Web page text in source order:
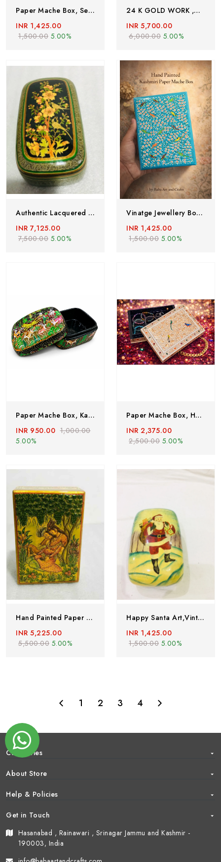
Paper Mache Box, Set Of 5 ,Heart Shape Paper Mache Box, Hand Painted Trinket Box With Floral Motifs, Valentine Day Gift, Lacquered Paper Mache Box
INR 1,425.00
1,500.00 5.00%
24 K GOLD WORK ,Handmade Paper Mache Box , Paer Mache Box Hand Painted By Kashmiri Artisians
INR 5,700.00
6,000.00 5.00%
Authentic Lacquered Paper Mache Box , Hand Painted By Kashmiri Artisians With Pure Gold Work Depicting Floral Designs And Bird Motifs
INR 7,125.00
7,500.00 5.00%
Vinatge Jewellery Box , Papier Mache Box From Kashmir, Hand Painted Mughal Jewellery Box
INR 1,425.00
1,500.00 5.00%
Paper Mache Box, Kashmiri Paper Mache Box,hand Painted Vintage Box,paper Mache Box,hand Painted Paper Mache Jewellery Box
INR 950.00 1,000.00
5.00%
Paper Mache Box, Handmade Paper Mache Box, Hand Painted Trinket Box With Floral Motifs, Valentine Day Gift, Lacquered Paper Mache Box
INR 2,375.00
2,500.00 5.00%
Hand Painted Paper Mache Box, Kashmiri Paper Mache Box
INR 5,225.00
5,500.00 5.00%
Happy Santa Art,Vintage Papermache Box Handmade In 1980’s,PaperMache Trinket Box,Hand Made PaperMache Lacquered Jewllery Box Santa Box.
INR 1,425.00
1,500.00 5.00%
1 2 3 4
Categories
About Store
Help & Policies
Get in Touch
Hasanabad , Rainawari , Srinagar Jammu and Kashmir -
190003, India